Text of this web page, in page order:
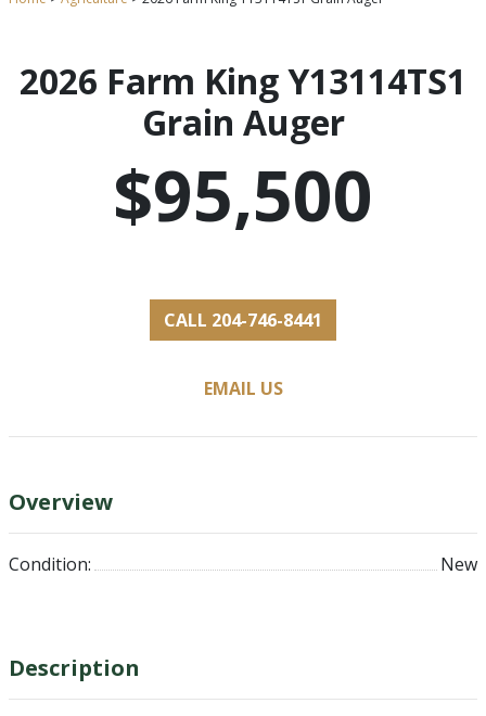
2026 Farm King Y13114TS1
Grain Auger
$95,500
CALL 204-746-8441
EMAIL US
Overview
Condition: New
Description